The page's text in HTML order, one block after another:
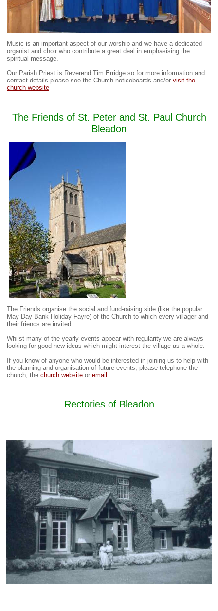
Music is an important aspect of our worship and we have a dedicated
organist and choir who contribute a great deal in emphasising the
spiritual message.
Our Parish Priest is Reverend Tim Erridge so for more information and
contact details please see the Church noticeboards and/or visit the
church website
The Friends of St. Peter and St. Paul Church
Bleadon
The Friends organise the social and fund-raising side (like the popular
May Day Bank Holiday Fayre) of the Church to which every villager and
their friends are invited.
Whilst many of the yearly events appear with regularity we are always
looking for good new ideas which might interest the village as a whole.
If you know of anyone who would be interested in joining us to help with
the planning and organisation of future events, please telephone the
church, the church website or email .
Rectories of Bleadon